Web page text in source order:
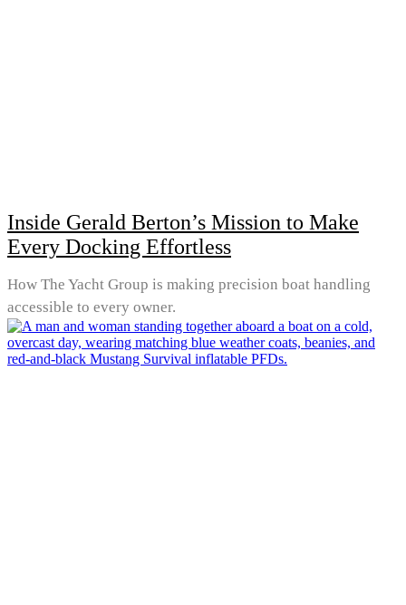
Inside Gerald Berton’s Mission to Make
Every Docking Effortless
How The Yacht Group is making precision boat handling
accessible to every owner.